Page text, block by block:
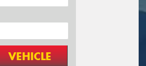
VEHICLE